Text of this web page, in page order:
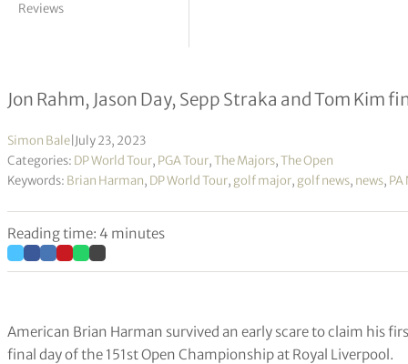
Reviews
Brian Harman holds nerve to win
Jon Rahm, Jason Day, Sepp Straka and Tom Kim
Simon Bale July 23, 2023
Categories: DP World Tour, PGA Tour,The Majors,The Open
Keywords: Brian Harman, DP World Tour, golf major, golf news, news, PA
Reading time: 4 minutes
American Brian Harman survived an early scare to claim his
final day of the 151st Open Championship at Royal Liverpool.